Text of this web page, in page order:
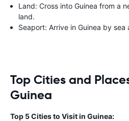
Land: Cross into Guinea from a
land.
Seaport: Arrive in Guinea by
Top Cities and
Guinea
Top 5 Cities to Visit in Guinea: